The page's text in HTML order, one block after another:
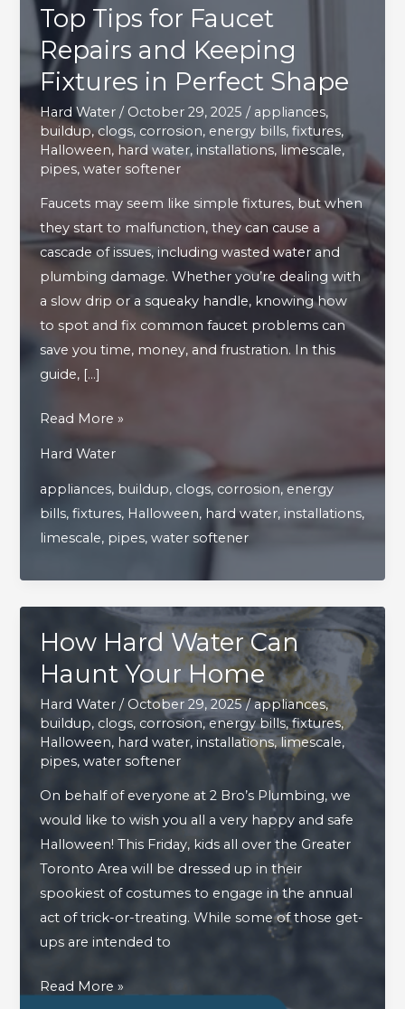
Top Tips for Faucet
Repairs and Keeping
Fixtures in Perfect Shape
Hard Water / October 29, 2025/ appliances,
buildup,clogs, corrosion, energy bills,fixtures,
Halloween, hard water, installations, limescale,
pipes,water softener
Faucets may seem like simple fixtures, but when
they start to malfunction, they can cause a
cascade of issues, including wasted water and
plumbing damage. Whether you’re dealing with
a slow drip or a squeaky handle, knowing how
to spot and fix common faucet problems can
save you time, money, and frustration. In this
guide, […]
Top
Faucet
Repairs
and
Perfect
Shape
Read More »
Hard Water
appliances, buildup, clogs, corrosion,energy
bills,fixtures, Halloween, hard water, installations,
limescale, pipes,water softener
How Hard Water Can
Haunt Your Home
Hard Water /October 29, 2025/appliances,
buildup, clogs, corrosion,energy bills,fixtures,
Halloween, hard water, installations,limescale,
pipes,water softener
On behalf of everyone at 2 Bro’s Plumbing, we
would like to wish you all a very happy and safe
Halloween! This Friday, kids all over the Greater
Toronto Area will be dressed up in their
spookiest of costumes to engage in the annual
act of trick-or-treating. While some of those get-
ups are intended to
How
Read More »